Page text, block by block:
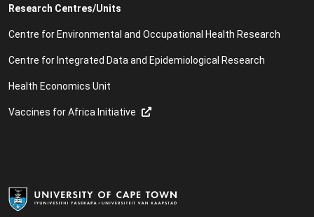
Research Centres/Units
Centre for Environmental and Occupational Health Research
Centre for Integrated Data and Epidemiological Research
Health Economics Unit
Vaccines for Africa Initiative